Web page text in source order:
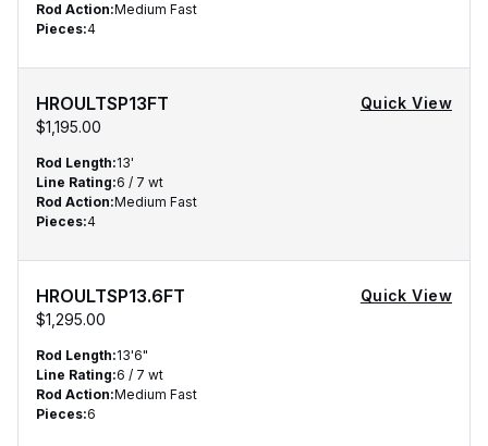
Rod Action:Medium Fast
Pieces:4
HROULTSP13FT
$1,195.00
Quick View
Rod Length:13'
Line Rating:6 / 7 wt
Rod Action:Medium Fast
Pieces:4
HROULTSP13.6FT
$1,295.00
Quick View
Rod Length:13'6"
Line Rating:6 / 7 wt
Rod Action:Medium Fast
Pieces:6